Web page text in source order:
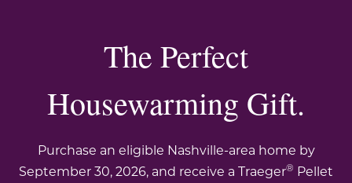
The Perfect
Housewarming Gift.
Purchase an eligible Nashville-area home by
September 30, 2026, and receive a Traeger® Pellet